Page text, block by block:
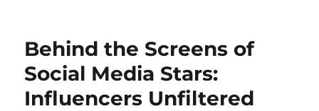
Behind the Screens of
Social Media Stars:
Influencers Unfiltered